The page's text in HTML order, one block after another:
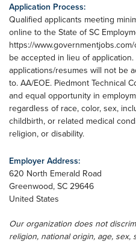
Application Process:
Qualified applicants meeting
online to the State of SC
https://
be accepted in lieu of
applications/resumes will not be
to. AA/EOE. Piedmont Technical
and equal opportunity in
regardless of race, color, sex,
childbirth, or related medical
religion, or disability.
Employer Address:
620 North Emerald Road
Greenwood, SC 29646
United States
Our organization does not
religion, national origin, age, sex,